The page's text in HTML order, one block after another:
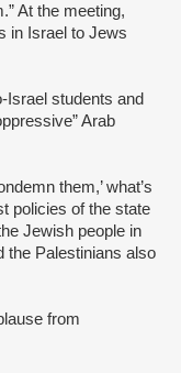
At the meeting,
in Israel to Jews
Israel students and
Arab
them,’ what’s
policies of the state
Jewish people in
the Palestinians also
from